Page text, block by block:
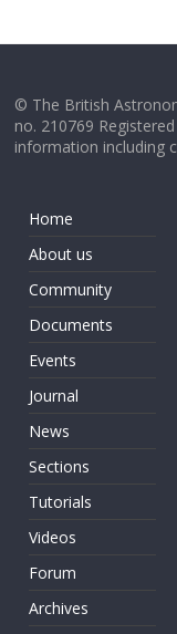
© The British
no. 210769
information including
Home
About us
Community
Documents
Events
Journal
News
Sections
Tutorials
Videos
Forum
Archives